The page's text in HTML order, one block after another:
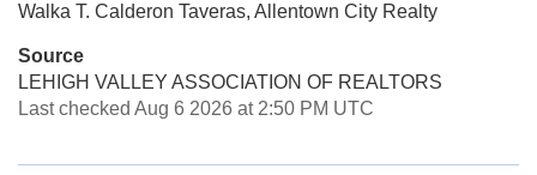
Walka T. Calderon Taveras, Allentown City Realty
Source
LEHIGH VALLEY ASSOCIATION OF REALTORS
Last checked Aug 6 2026 at 2:50 PM UTC